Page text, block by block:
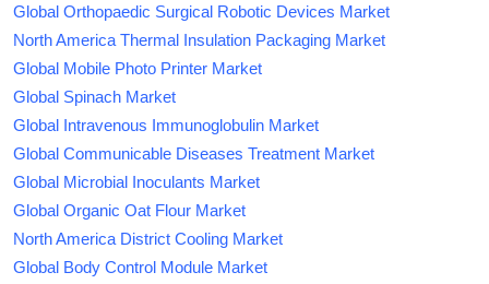
Global Orthopaedic Surgical Robotic Devices Market
North America Thermal Insulation Packaging Market
Global Mobile Photo Printer Market
Global Spinach Market
Global Intravenous Immunoglobulin Market
Global Communicable Diseases Treatment Market
Global Microbial Inoculants Market
Global Organic Oat Flour Market
North America District Cooling Market
Global Body Control Module Market